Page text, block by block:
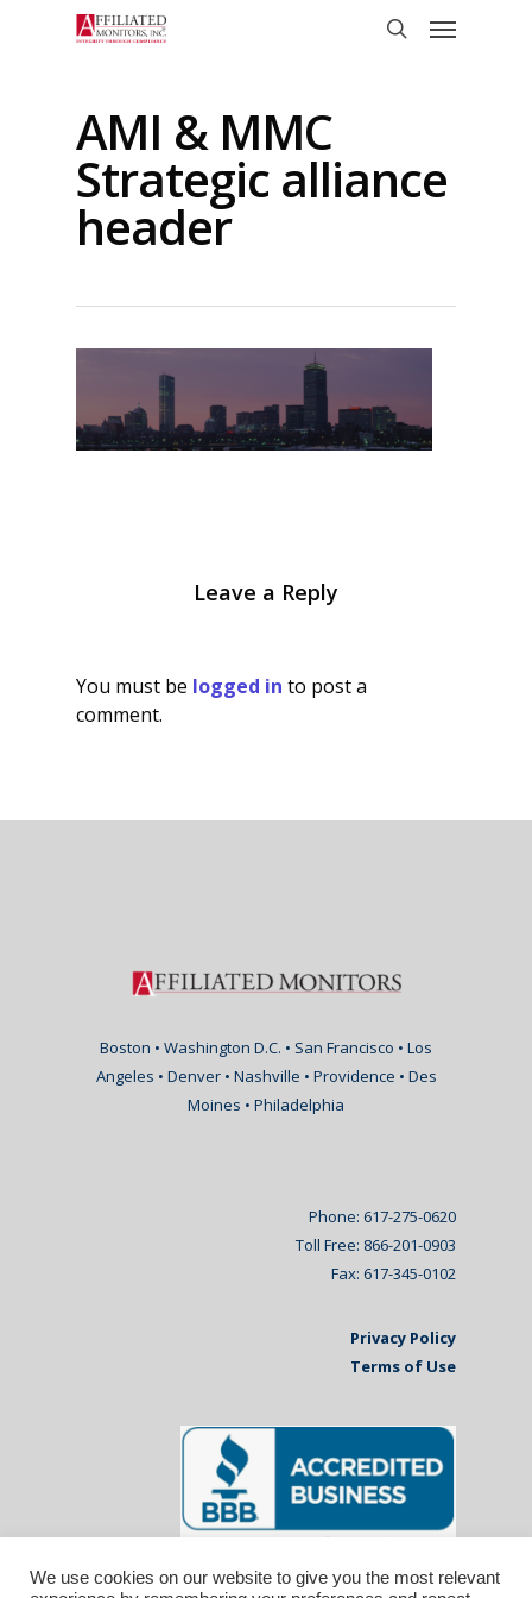
Menu
AMI & MMC
Strategic alliance
header
Leave a Reply
You must be logged in to post a
comment.
Boston • Washington D.C. • San Francisco • Los
Angeles • Denver • Nashville • Providence • Des
Moines • Philadelphia
Phone: 617-275-0620
Toll Free: 866-201-0903
Fax: 617-345-0102
Privacy Policy
Terms of Use
We use cookies on our website to give you the most relevant